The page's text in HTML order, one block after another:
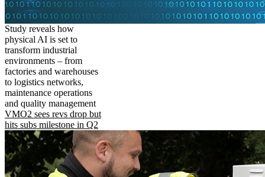
Study reveals how
physical AI is set to
transform industrial
environments – from
factories and warehouses
to logistics networks,
maintenance operations
and quality management
VMO2 sees revs drop but
hits subs milestone in Q2